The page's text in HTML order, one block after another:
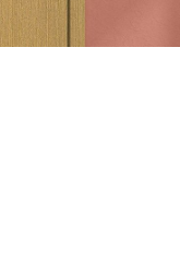
Fullscreen